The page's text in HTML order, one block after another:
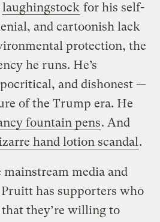
laughingstock for his self-
and cartoonish lack
protection, the
he runs. He’s
and dishonest —
of the Trump era. He
fountain pens. And
hand lotion scandal.
media and
has supporters who
they’re willing to